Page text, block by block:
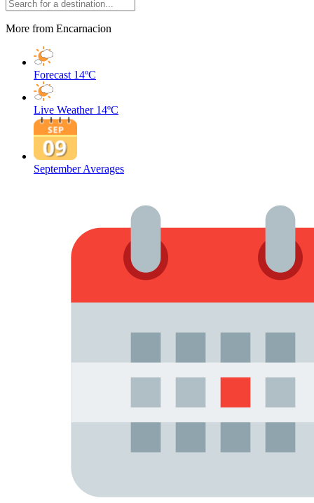
More from Encarnacion
Forecast 14ºC
Live Weather 14ºC
September Averages